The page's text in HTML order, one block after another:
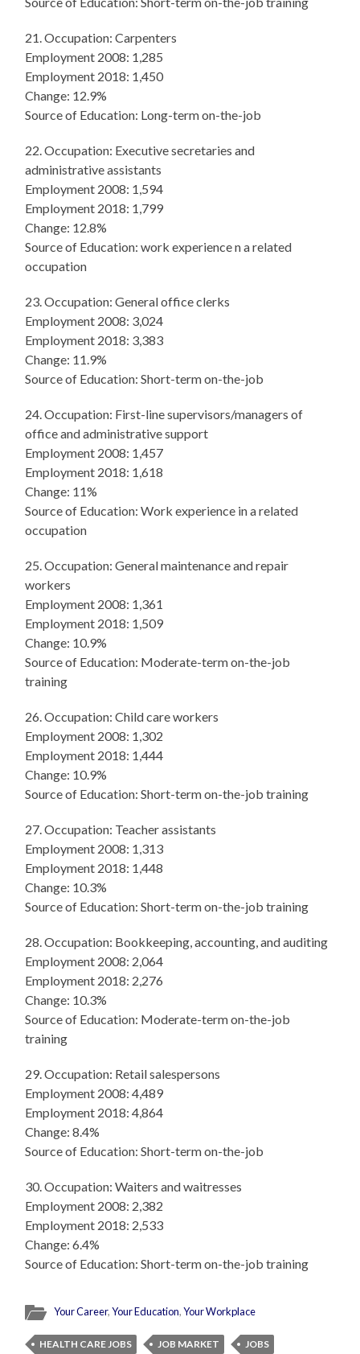
21. Occupation: Carpenters
Employment 2008: 1,285
Employment 2018: 1,450
Change: 12.9%
Source of Education: Long-term on-the-job
22. Occupation: Executive secretaries and
administrative assistants
Employment 2008: 1,594
Employment 2018: 1,799
Change: 12.8%
Source of Education: work experience n a related
occupation
23. Occupation: General office clerks
Employment 2008: 3,024
Employment 2018: 3,383
Change: 11.9%
Source of Education: Short-term on-the-job
24. Occupation: First-line supervisors/managers of
office and administrative support
Employment 2008: 1,457
Employment 2018: 1,618
Change: 11%
Source of Education: Work experience in a related
occupation
25. Occupation: General maintenance and repair
workers
Employment 2008: 1,361
Employment 2018: 1,509
Change: 10.9%
Source of Education: Moderate-term on-the-job
training
26. Occupation: Child care workers
Employment 2008: 1,302
Employment 2018: 1,444
Change: 10.9%
Source of Education: Short-term on-the-job training
27. Occupation: Teacher assistants
Employment 2008: 1,313
Employment 2018: 1,448
Change: 10.3%
Source of Education: Short-term on-the-job training
28. Occupation: Bookkeeping, accounting, and auditing
Employment 2008: 2,064
Employment 2018: 2,276
Change: 10.3%
Source of Education: Moderate-term on-the-job
training
29. Occupation: Retail salespersons
Employment 2008: 4,489
Employment 2018: 4,864
Change: 8.4%
Source of Education: Short-term on-the-job
30. Occupation: Waiters and waitresses
Employment 2008: 2,382
Employment 2018: 2,533
Change: 6.4%
Source of Education: Short-term on-the-job training
Your Career,Your Education,Your Workplace
HEALTH CARE JOBS JOB MARKET JOBS